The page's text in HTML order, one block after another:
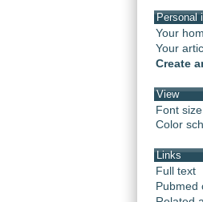
Personal
Your
Your
Create
View
Font size
Color
Links
Full text
Pubmed